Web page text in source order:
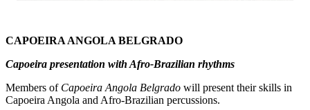
CAPOEIRA ANGOLA BELGRADO
Capoeira presentation with Afro-Brazilian rhythms
Members of Capoeira Angola Belgrado will present their skills in
Capoeira Angola and Afro-Brazilian percussions.